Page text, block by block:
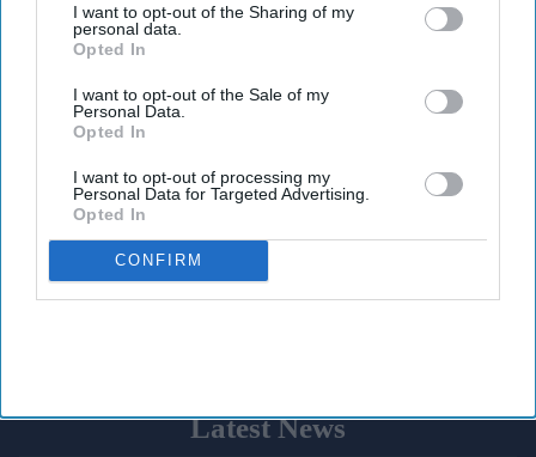
I want to opt-out of the Sharing of my
personal data.
Opted In
I want to opt-out of the Sale of my
Personal Data.
Opted In
I want to opt-out of processing my
Personal Data for Targeted Advertising.
Opted In
CONFIRM
Latest News